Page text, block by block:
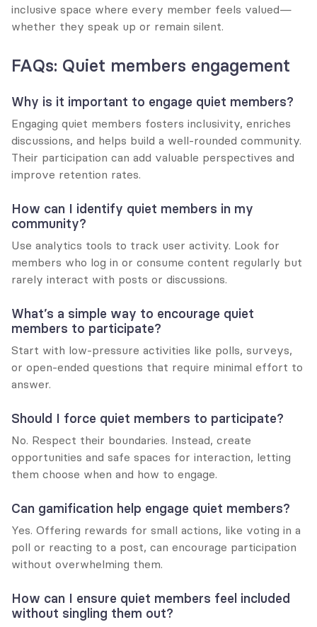
inclusive space where every member feels valued—
whether they speak up or remain silent.
FAQs: Quiet members engagement
Why is it important to engage quiet members?
Engaging quiet members fosters inclusivity, enriches
discussions, and helps build a well-rounded community.
Their participation can add valuable perspectives and
improve retention rates.
How can I identify quiet members in my
community?
Use analytics tools to track user activity. Look for
members who log in or consume content regularly but
rarely interact with posts or discussions.
What’s a simple way to encourage quiet
members to participate?
Start with low-pressure activities like polls, surveys,
or open-ended questions that require minimal effort to
answer.
Should I force quiet members to participate?
No. Respect their boundaries. Instead, create
opportunities and safe spaces for interaction, letting
them choose when and how to engage.
Can gamification help engage quiet members?
Yes. Offering rewards for small actions, like voting in a
poll or reacting to a post, can encourage participation
without overwhelming them.
How can I ensure quiet members feel included
without singling them out?